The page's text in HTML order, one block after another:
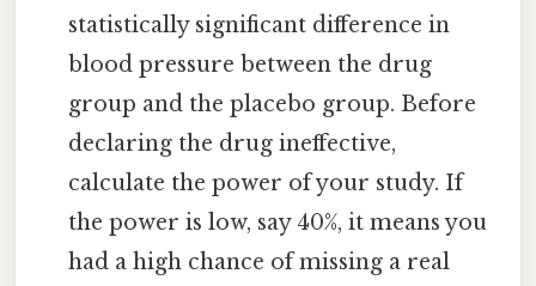
statistically significant difference in
blood pressure between the drug
group and the placebo group. Before
declaring the drug ineffective,
calculate the power of your study. If
the power is low, say 40%, it means you
had a high chance of missing a real